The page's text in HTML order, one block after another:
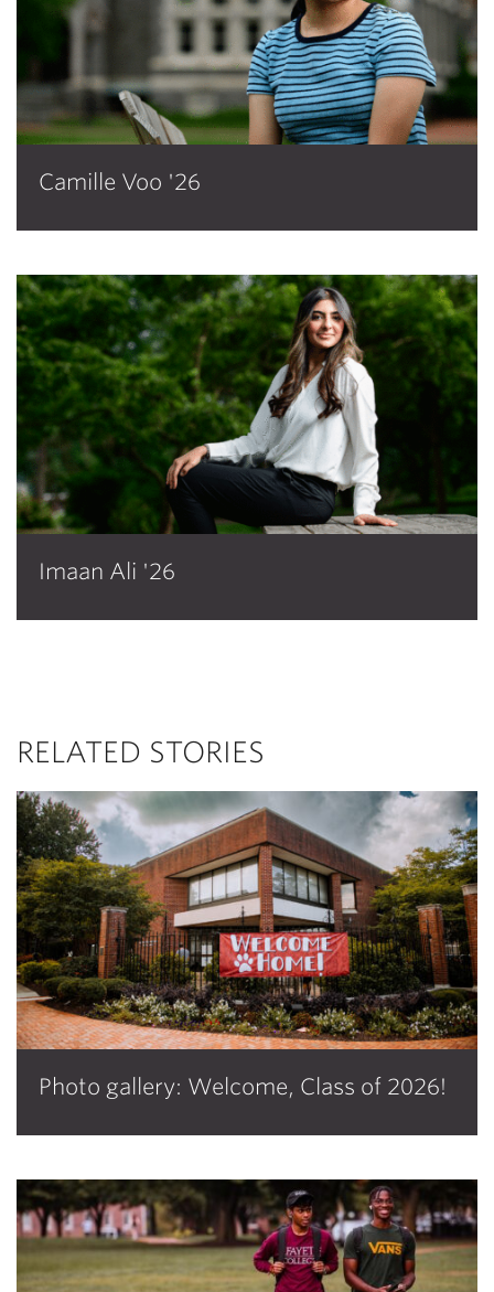
Camille Voo '26
Imaan Ali '26
RELATED STORIES
Photo gallery: Welcome, Class of 2026!